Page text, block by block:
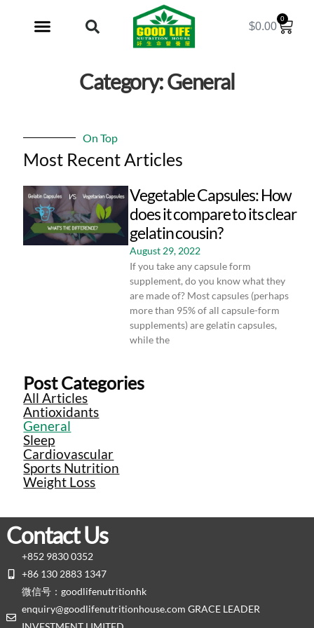
$0.00
0
Category: General
On Top
Most Recent Articles
Vegetable Capsules: How
does it compare to its clear
gelatin cousin?
August 29, 2022
If you take any capsule form
supplement, do you know what they
are made of? Most capsules (perhaps
more than 95% of all capsule-form
supplements) are gelatin capsules,
while the
Post Categories
All Articles
Antioxidants
General
Sleep
Cardiovascular
Sports Nutrition
Weight Loss
Contact Us
+852 9830 0352
+86 130 2883 1347
微信号：goodlifenutritionhk
enquiry@goodlifenutritionhouse.com GRACE LEADER